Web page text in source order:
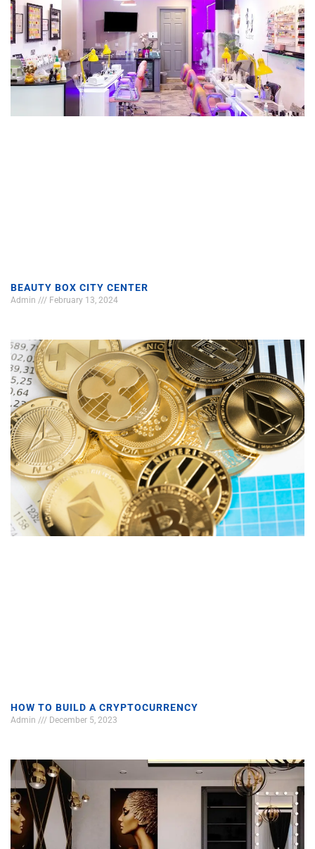
BEAUTY BOX CITY CENTER
Admin February 13, 2024
HOW TO BUILD A CRYPTOCURRENCY
Admin December 5, 2023